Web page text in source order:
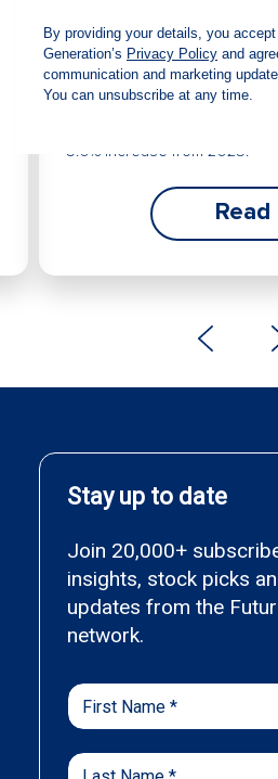
The Board has declared an
franked interim dividend of
bringing the annualised fully
5.0% increase from 2025.
Read